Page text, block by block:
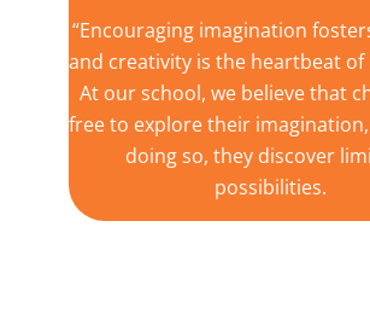
“Encouraging imagination
and creativity is the heartbeat
At our school, we believe that
free to explore their
doing so, they discover
possibilities.